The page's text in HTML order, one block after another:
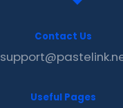
Contact Us
Useful Pages